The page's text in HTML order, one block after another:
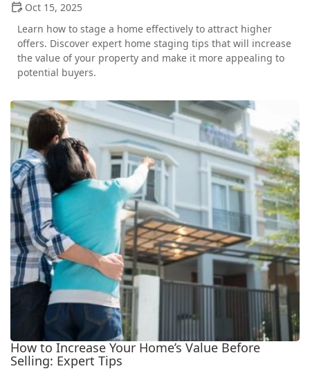
Oct 15, 2025
Learn how to stage a home effectively to attract higher
offers. Discover expert home staging tips that will increase
the value of your property and make it more appealing to
potential buyers.
How to Increase Your Home’s Value Before
Selling: Expert Tips